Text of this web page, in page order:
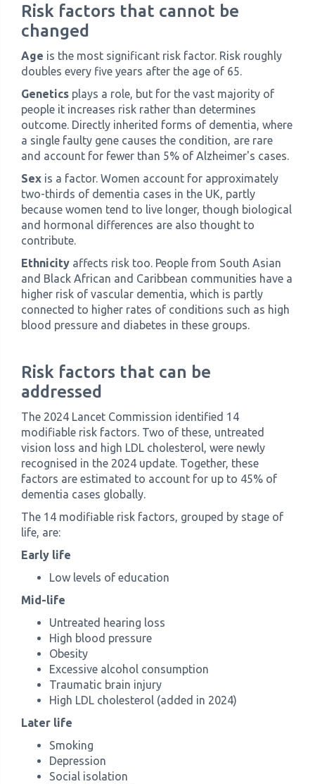
Risk factors that cannot be
changed
Age is the most significant risk factor. Risk roughly
doubles every five years after the age of 65.
Genetics plays a role, but for the vast majority of
people it increases risk rather than determines
outcome. Directly inherited forms of dementia, where
a single faulty gene causes the condition, are rare
and account for fewer than 5% of Alzheimer's cases.
Sex is a factor. Women account for approximately
two-thirds of dementia cases in the UK, partly
because women tend to live longer, though biological
and hormonal differences are also thought to
contribute.
Ethnicity affects risk too. People from South Asian
and Black African and Caribbean communities have a
higher risk of vascular dementia, which is partly
connected to higher rates of conditions such as high
blood pressure and diabetes in these groups.
Risk factors that can be
addressed
The 2024 Lancet Commission identified 14
modifiable risk factors. Two of these, untreated
vision loss and high LDL cholesterol, were newly
recognised in the 2024 update. Together, these
factors are estimated to account for up to 45% of
dementia cases globally.
The 14 modifiable risk factors, grouped by stage of
life, are:
Early life
Low levels of education
Mid-life
Untreated hearing loss
High blood pressure
Obesity
Excessive alcohol consumption
Traumatic brain injury
High LDL cholesterol (added in 2024)
Later life
Smoking
Depression
Social isolation